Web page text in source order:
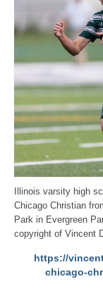
Illinois varsity high
Chicago Christian
Park in Evergreen
copyright of Vincent
https://
chicago-